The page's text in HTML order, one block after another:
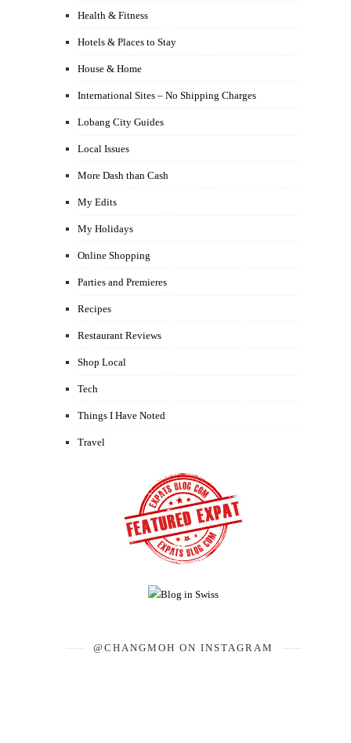
Health & Fitness
Hotels & Places to Stay
House & Home
International Sites – No Shipping Charges
Lobang City Guides
Local Issues
More Dash than Cash
My Edits
My Holidays
Online Shopping
Parties and Premieres
Recipes
Restaurant Reviews
Shop Local
Tech
Things I Have Noted
Travel
@CHANGMOH ON INSTAGRAM